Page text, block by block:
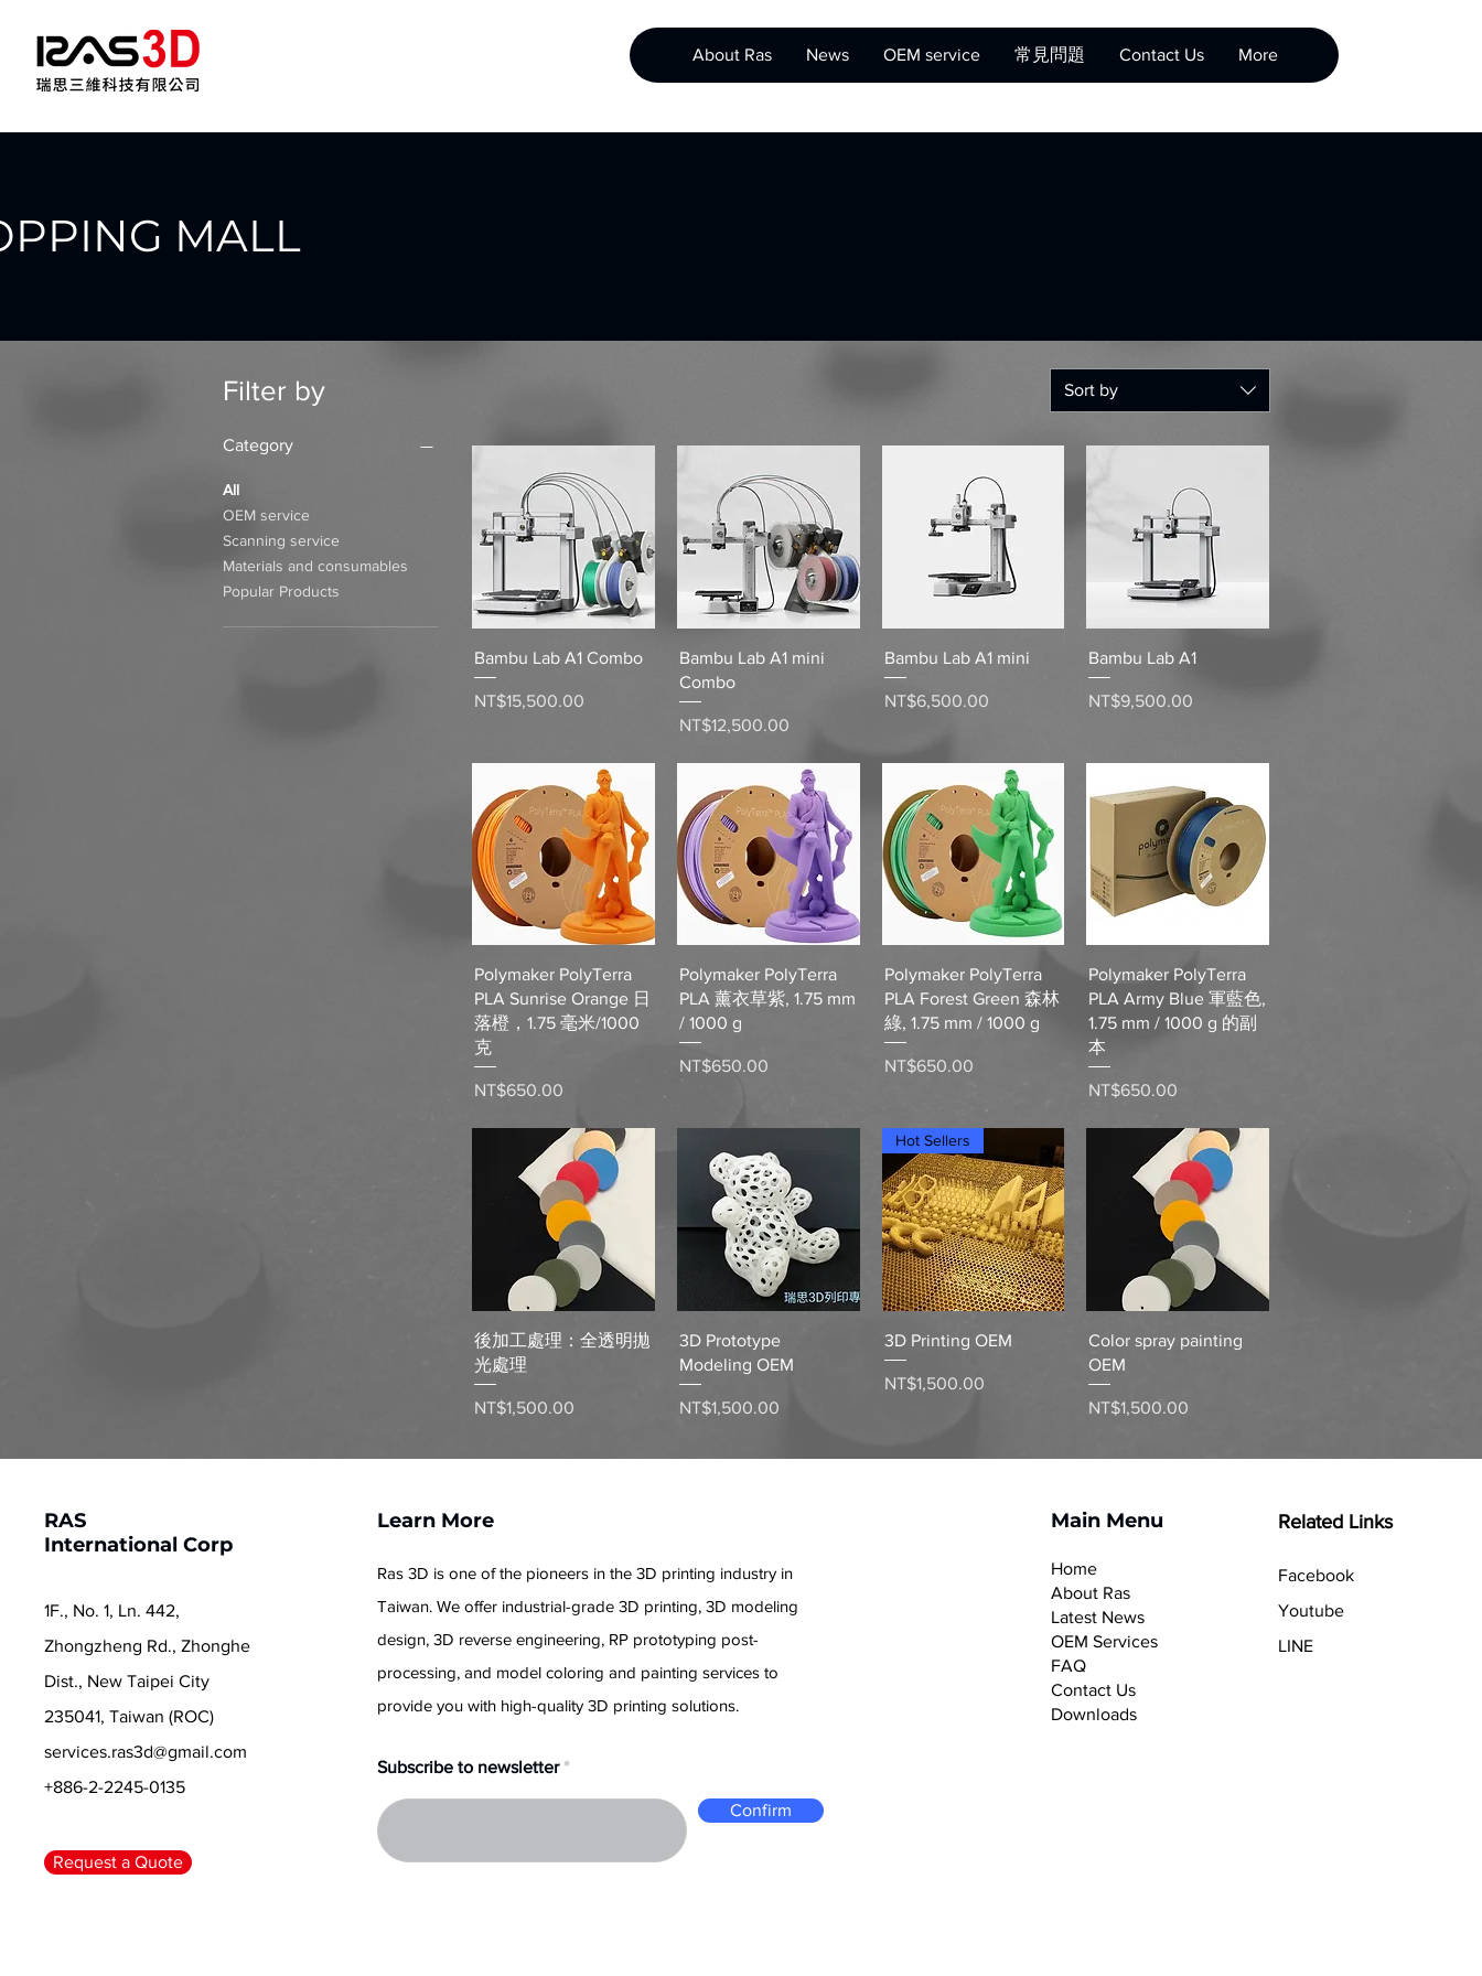
About Ras News OEM service 常見問題 Contact Us More
MALL
Filter by
Category
All
OEM service
Scanning service
Materials and consumables
Popular Products
Sort by
Quick View
Bambu Lab A1 Combo
Price
NT$15,500.00
Quick View
Bambu Lab A1 mini
Combo
Price
NT$12,500.00
Quick View
Bambu Lab A1 mini
Price
NT$6,500.00
Quick View
Bambu Lab A1
Price
NT$9,500.00
Quick View
Polymaker PolyTerra
PLA Sunrise Orange 日
落橙，1.75 毫米/1000
克
Price
NT$650.00
Quick View
Polymaker PolyTerra
PLA 薰衣草紫, 1.75 mm
/ 1000 g
Price
NT$650.00
Quick View
Polymaker PolyTerra
PLA Forest Green 森林
綠, 1.75 mm / 1000 g
Price
NT$650.00
Quick View
Polymaker PolyTerra
PLA Army Blue 軍藍色,
1.75 mm / 1000 g 的副
本
Price
NT$650.00
Quick View
後加工處理：全透明拋
光處理
Price
NT$1,500.00
Quick View
3D Prototype
Modeling OEM
Price
NT$1,500.00
Quick View
Hot Sellers
3D Printing OEM
Price
NT$1,500.00
Quick View
Color spray painting
OEM
Price
NT$1,500.00
RAS
International Corp
1F., No. 1, Ln. 442,
Zhongzheng Rd., Zhonghe
Dist., New Taipei City
235041, Taiwan (ROC)
services.ras3d@gmail.com
+886-2-2245-0135
Request a Quote
Learn More
Ras 3D is one of the pioneers in the 3D printing industry in
Taiwan. We offer industrial-grade 3D printing, 3D modeling
design, 3D reverse engineering, RP prototyping post-
processing, and model coloring and painting services to
provide you with high-quality 3D printing solutions.
Subscribe to newsletter
Confirm
Main Menu
Home
About Ras
Latest News
OEM Services
FAQ
Contact Us
Downloads
Related Links
Facebook
Youtube
LINE